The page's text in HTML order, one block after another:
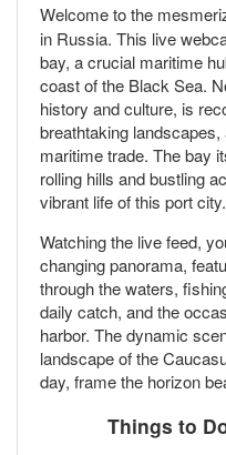
Welcome to the
in Russia. This live
bay, a crucial maritime
coast of the Black Sea.
history and culture, is
breathtaking
maritime trade. The bay
rolling hills and bustling
vibrant life of this port city.
Watching the live feed,
changing panorama,
through the waters,
daily catch, and the
harbor. The dynamic
landscape of the
day, frame the horizon
Things to